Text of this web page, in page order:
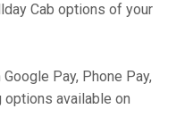
Cab options of your
Pay, Phone Pay,
available on